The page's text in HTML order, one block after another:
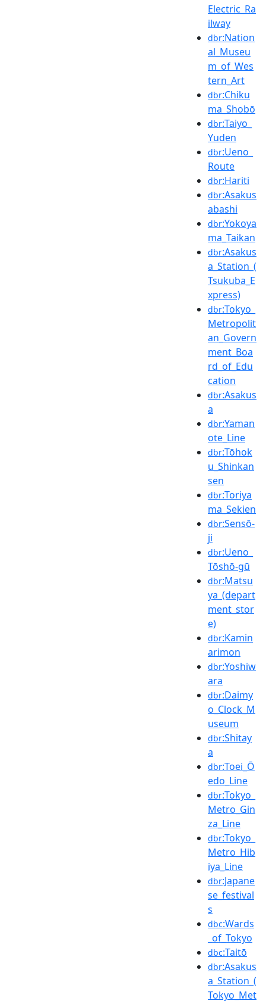
Electric_Ra
ilway
dbr:Nation
al_Museu
m_of_Wes
tern_Art
dbr:Chiku
ma_Shobō
dbr:Taiyo_
Yuden
dbr:Ueno_
Route
dbr:Hariti
dbr:Asakus
abashi
dbr:Yokoya
ma_Taikan
dbr:Asakus
a_Station_(
Tsukuba_E
xpress)
dbr:Tokyo_
Metropolit
an_Govern
ment_Boa
rd_of_Edu
cation
dbr:Asakus
a
dbr:Yaman
ote_Line
dbr:Tōhok
u_Shinkan
sen
dbr:Toriya
ma_Sekien
dbr:Sensō-
ji
dbr:Ueno_
Tōshō-gū
dbr:Matsu
ya_(depart
ment_stor
e)
dbr:Kamin
arimon
dbr:Yoshiw
ara
dbr:Daimy
o_Clock_M
useum
dbr:Shitay
a
dbr:Toei_Ō
edo_Line
dbr:Tokyo_
Metro_Gin
za_Line
dbr:Tokyo_
Metro_Hib
iya_Line
dbr:Japane
se_festival
s
dbc:Wards
_of_Tokyo
dbc:Taitō
dbr:Asakus
a_Station_(
Tokyo_Met